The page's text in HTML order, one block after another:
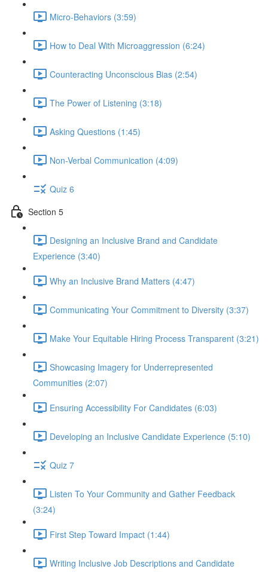
Micro-Behaviors (3:59)
How to Deal With Microaggression (6:24)
Counteracting Unconscious Bias (2:54)
The Power of Listening (3:18)
Asking Questions (1:45)
Non-Verbal Communication (4:09)
Quiz 6
Section 5
Designing an Inclusive Brand and Candidate
Experience (3:40)
Why an Inclusive Brand Matters (4:47)
Communicating Your Commitment to Diversity (3:37)
Make Your Equitable Hiring Process Transparent (3:21)
Showcasing Imagery for Underrepresented
Communities (2:07)
Ensuring Accessibility For Candidates (6:03)
Developing an Inclusive Candidate Experience (5:10)
Quiz 7
Listen To Your Community and Gather Feedback
(3:24)
First Step Toward Impact (1:44)
Writing Inclusive Job Descriptions and Candidate